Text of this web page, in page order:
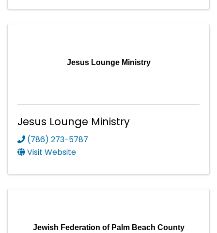
Jesus Lounge Ministry
Jesus Lounge Ministry
(786) 273-5787
Visit Website
Jewish Federation of Palm Beach County